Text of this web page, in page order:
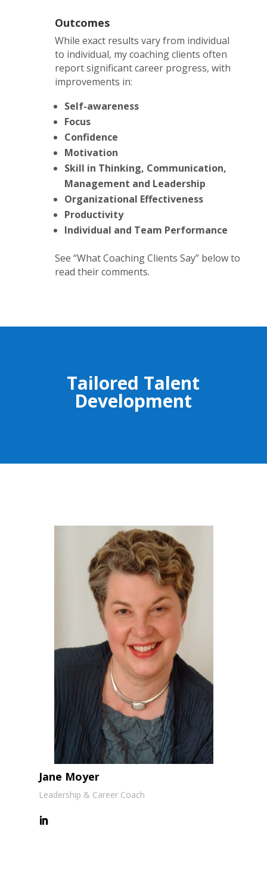
Outcomes
While exact results vary from individual
to individual, my coaching clients often
report significant career progress, with
improvements in:
Self-awareness
Focus
Confidence
Motivation
Skill in Thinking, Communication,
Management and Leadership
Organizational Effectiveness
Productivity
Individual and Team Performance
See “What Coaching Clients Say” below to
read their comments.
Tailored Talent
Development
Jane Moyer
Leadership & Career Coach